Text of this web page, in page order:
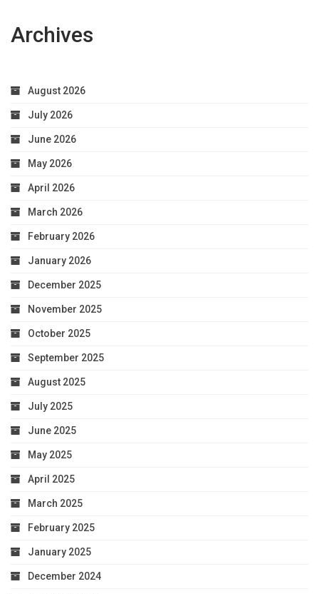
Archives
August 2026
July 2026
June 2026
May 2026
April 2026
March 2026
February 2026
January 2026
December 2025
November 2025
October 2025
September 2025
August 2025
July 2025
June 2025
May 2025
April 2025
March 2025
February 2025
January 2025
December 2024